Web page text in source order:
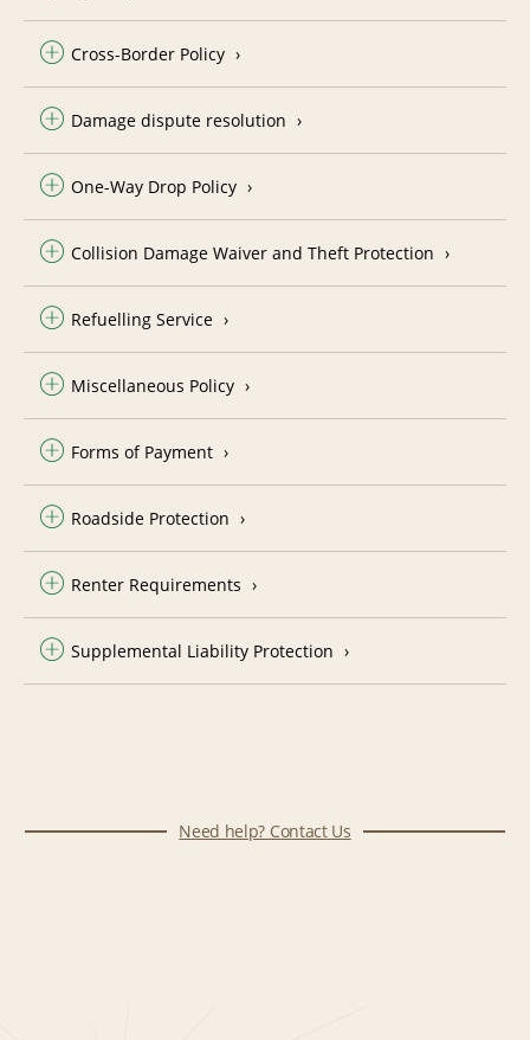
Cross-Border Policy
Damage dispute resolution
One-Way Drop Policy
Collision Damage Waiver and Theft Protection
Refuelling Service
Miscellaneous Policy
Forms of Payment
Roadside Protection
Renter Requirements
Supplemental Liability Protection
Need help? Contact Us